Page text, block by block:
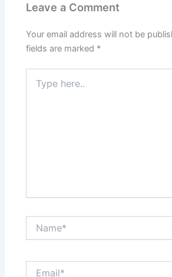
Leave a Comment
Your email address will not be
fields are marked *
here..